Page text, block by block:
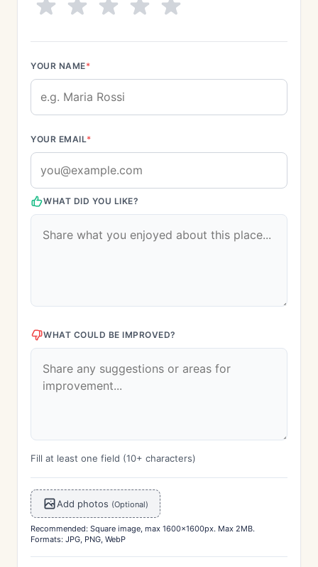
YOUR NAME*
YOUR EMAIL*
WHAT DID YOU LIKE?
WHAT COULD BE IMPROVED?
Fill at least one field (10+ characters)
Add photos (Optional)
Recommended: Square image, max 1600x1600px. Max 2MB.
Formats: JPG, PNG, WebP